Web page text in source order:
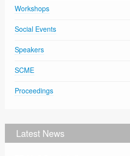
Workshops
Social Events
Speakers
SCME
Proceedings
Latest News